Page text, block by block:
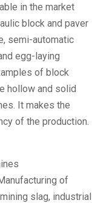
in the market
block and paver
semi-automatic
egg-laying
of block
hollow and solid
It makes the
of the production.
of
slag, industrial